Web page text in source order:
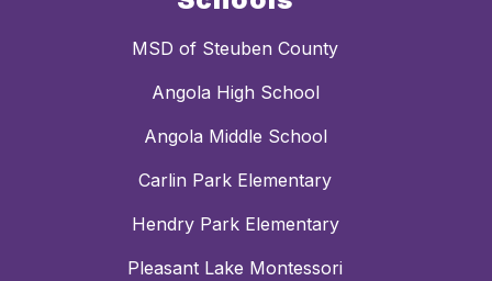
MSD of Steuben County
Angola High School
Angola Middle School
Carlin Park Elementary
Hendry Park Elementary
Pleasant Lake Montessori